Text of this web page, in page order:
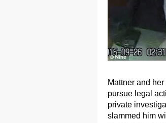
Mattner and
pursue legal
private
slammed him